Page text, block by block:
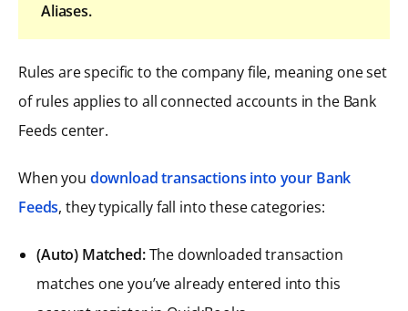
Aliases.
Rules are specific to the company file, meaning one set
of rules applies to all connected accounts in the Bank
Feeds center.
When you download transactions into your Bank
Feeds, they typically fall into these categories:
(Auto) Matched:The downloaded transaction
matches one you’ve already entered into this